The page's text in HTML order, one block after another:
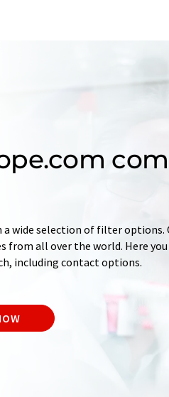
wide selection of filter options.
from all over the world. Here
including contact options.